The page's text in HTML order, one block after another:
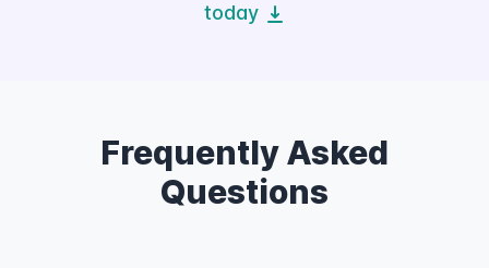
today
Frequently Asked
Questions